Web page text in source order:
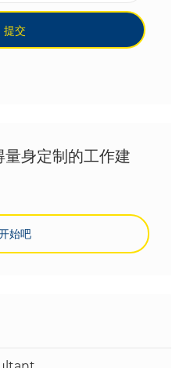
提交
身定制的工作建
始吧